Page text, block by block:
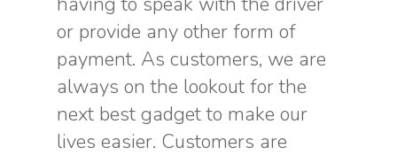
or provide any other form of
payment. As customers, we are
always on the lookout for the
next best gadget to make our
lives easier. Customers are